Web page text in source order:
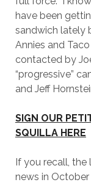
have been
sandwich lately
Annies and
contacted by
“progressive”
and Jeff
SIGN OUR
SQUILLA HERE
If you recall, the
news in